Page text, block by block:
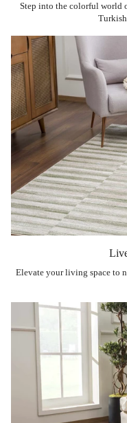
Step into the colorful world
Elevate your living space to